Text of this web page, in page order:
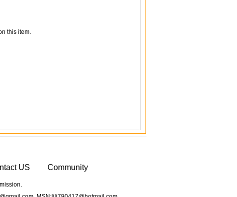
this item.
US Community